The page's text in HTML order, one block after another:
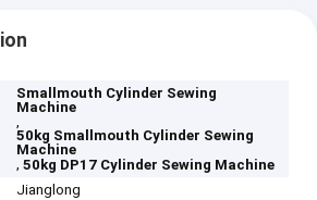
Smallmouth Cylinder Sewing
Machine
,
50kg Smallmouth Cylinder Sewing
Machine
,50kg DP17 Cylinder Sewing Machine
Jianglong